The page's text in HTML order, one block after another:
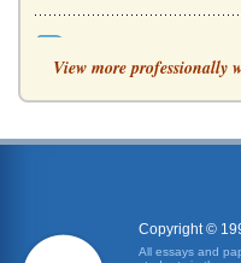
In three pages
John Steinbeck in
The Grapes of
In five pages this
View more professionally
Copyright ©
All essays and